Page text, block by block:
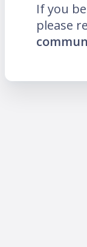
If you
please